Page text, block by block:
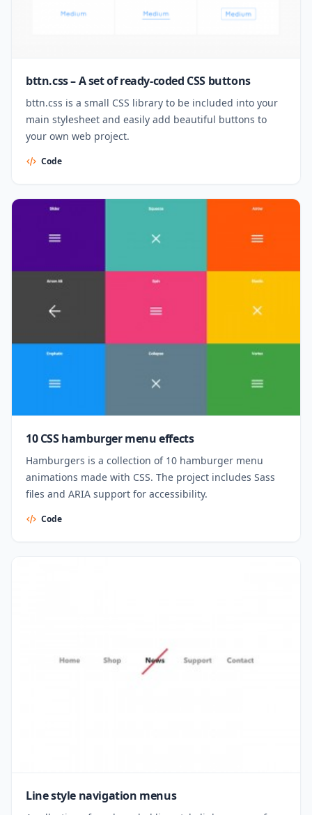
bttn.css – A set of ready-coded CSS buttons
bttn.css is a small CSS library to be included into your
main stylesheet and easily add beautiful buttons to
your own web project.
Code
10 CSS hamburger menu effects
Hamburgers is a collection of 10 hamburger menu
animations made with CSS. The project includes Sass
files and ARIA support for accessibility.
Code
Line style navigation menus